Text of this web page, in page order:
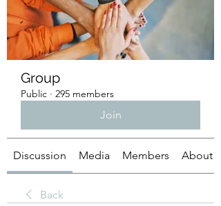
Group
Public · 295 members
Join
Discussion Media Members About
Back